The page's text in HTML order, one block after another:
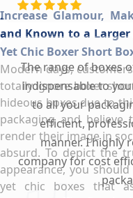
Increase Glamour,
and Known to a
Yet Chic Boxer Short
Modern days,
totally ignore boxer
hideous boxes due to
packaging and
render their image in
absurd. To depict the
appearance, you
yet chic boxes that
The range of boxes
indispensable to
to all your
efficient,
manner. I highly
company for cost